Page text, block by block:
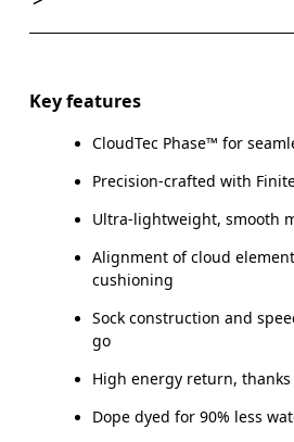
Key features
CloudTec Phase™ for
Precision-crafted with
Ultra-lightweight, smooth
Alignment of cloud
cushioning
Sock construction and
go
High energy return,
Dope dyed for 90% less